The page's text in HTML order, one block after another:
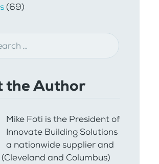
(69)
the Author
Mike Foti is the President of
Innovate Building Solutions
a nationwide supplier and
and Columbus)